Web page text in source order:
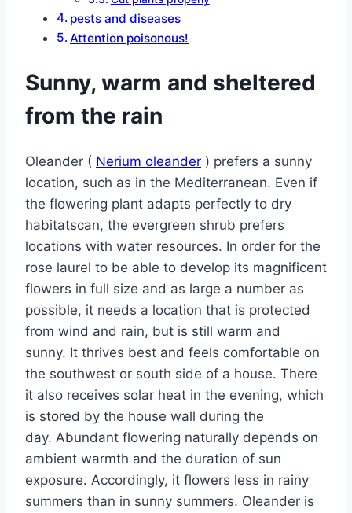
pests and diseases
Attention poisonous!
Sunny, warm and sheltered
from the rain
Oleander ( Nerium oleander ) prefers a sunny
location, such as in the Mediterranean. Even if
the flowering plant adapts perfectly to dry
habitatscan, the evergreen shrub prefers
locations with water resources. In order for the
rose laurel to be able to develop its magnificent
flowers in full size and as large a number as
possible, it needs a location that is protected
from wind and rain, but is still warm and
sunny. It thrives best and feels comfortable on
the southwest or south side of a house. There
it also receives solar heat in the evening, which
is stored by the house wall during the
day. Abundant flowering naturally depends on
ambient warmth and the duration of sun
exposure. Accordingly, it flowers less in rainy
summers than in sunny summers. Oleander is